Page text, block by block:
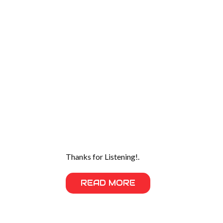
Thanks for Listening!.
READ MORE